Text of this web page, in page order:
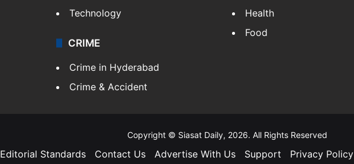
Technology
CRIME
Crime in Hyderabad
Crime & Accident
Health
Food
Copyright © Siasat Daily, 2026. All Rights Reserved
Editorial Standards Contact Us Advertise With Us Support Privacy Policy